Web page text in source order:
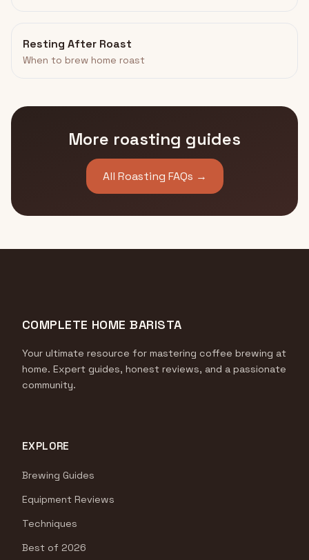
Resting After Roast
When to brew home roast
More roasting guides
All Roasting FAQs →
COMPLETE HOME BARISTA
Your ultimate resource for mastering coffee brewing at
home. Expert guides, honest reviews, and a passionate
community.
EXPLORE
Brewing Guides
Equipment Reviews
Techniques
Best of 2026